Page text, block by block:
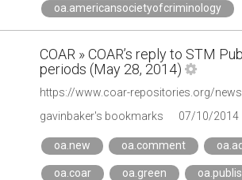
oa.americansocietyofcriminology
COAR » COAR’s reply to STM
periods (May 28, 2014)
gavinbaker's bookmarks 07/10/2014
oa.new oa.comment
oa.coar oa.green